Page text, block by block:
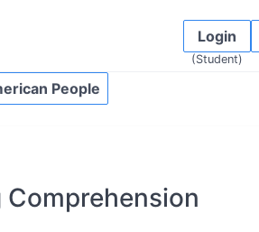
Login
(Student)
People
Comprehension